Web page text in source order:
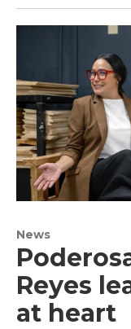
News
Reyes
at heart